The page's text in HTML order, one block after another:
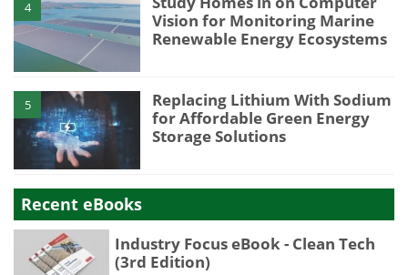
4
Vision for Monitoring Marine
Renewable Energy Ecosystems
5
Replacing Lithium With Sodium
for Affordable Green Energy
Storage Solutions
Recent eBooks
Industry Focus eBook - Clean Tech
(3rd Edition)